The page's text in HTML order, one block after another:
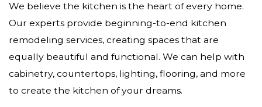
We believe the kitchen is the heart of every home.
Our experts provide beginning-to-end kitchen
remodeling services, creating spaces that are
equally beautiful and functional. We can help with
cabinetry, countertops, lighting, flooring, and more
to create the kitchen of your dreams.